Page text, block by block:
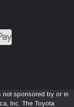
not sponsored by or in
Inc. The Toyota